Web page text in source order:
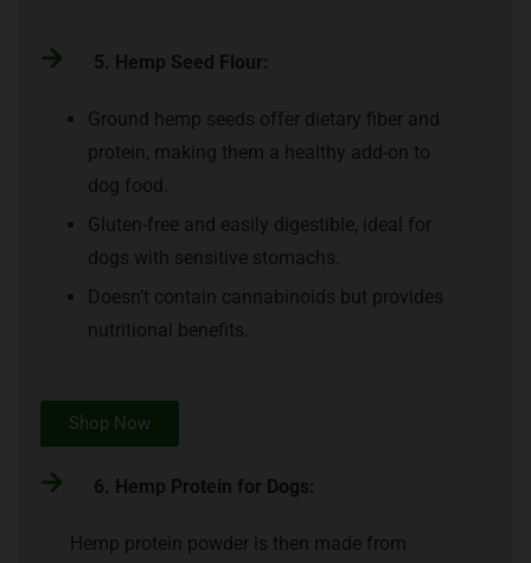
5. Hemp Seed Flour:
Ground hemp seeds offer dietary fiber and
protein, making them a healthy add-on to
dog food.
Gluten-free and easily digestible, ideal for
dogs with sensitive stomachs.
Doesn’t contain cannabinoids but provides
nutritional benefits.
Shop Now
6. Hemp Protein for Dogs:
Hemp protein powder is then made from